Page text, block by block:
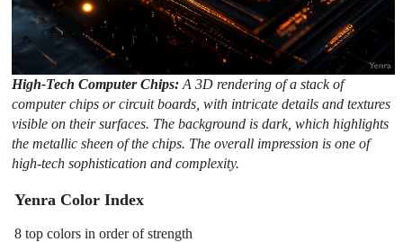
High-Tech Computer Chips:A 3D rendering of a stack of
computer chips or circuit boards, with intricate details and textures
visible on their surfaces. The background is dark, which highlights
the metallic sheen of the chips. The overall impression is one of
high-tech sophistication and complexity.
Yenra Color Index
8 top colors in order of strength